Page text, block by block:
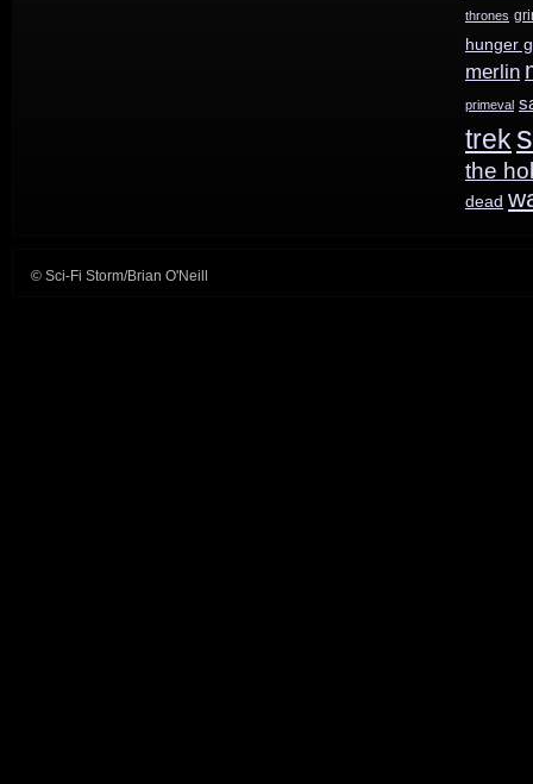
thrones
hunger
merlin
primeval
trek
the
dead
© Sci-Fi Storm/Brian O'Neill